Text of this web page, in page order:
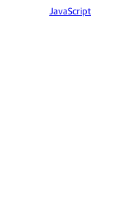
JavaScript